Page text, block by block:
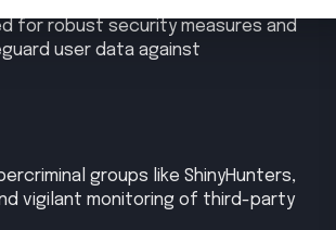
for robust security measures and
user data against
groups like ShinyHunters,
vigilant monitoring of third-party